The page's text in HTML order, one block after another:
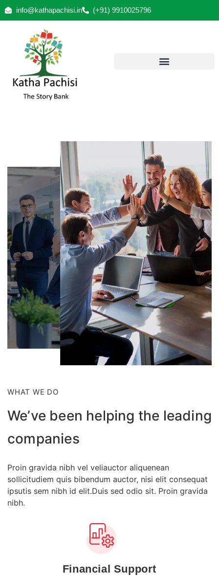
info@kathapachisi.in (+91) 9910025796
WHAT WE DO
We’ve been helping the leading
companies
Proin gravida nibh vel veliauctor aliquenean
sollicitudiem quis bibendum auctor, nisi elit consequat
ipsutis sem nibh id elit.Duis sed odio sit. Proin gravida
nibh.
Financial Support